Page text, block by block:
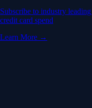
Subscribe to industry
credit card spend
Learn More →